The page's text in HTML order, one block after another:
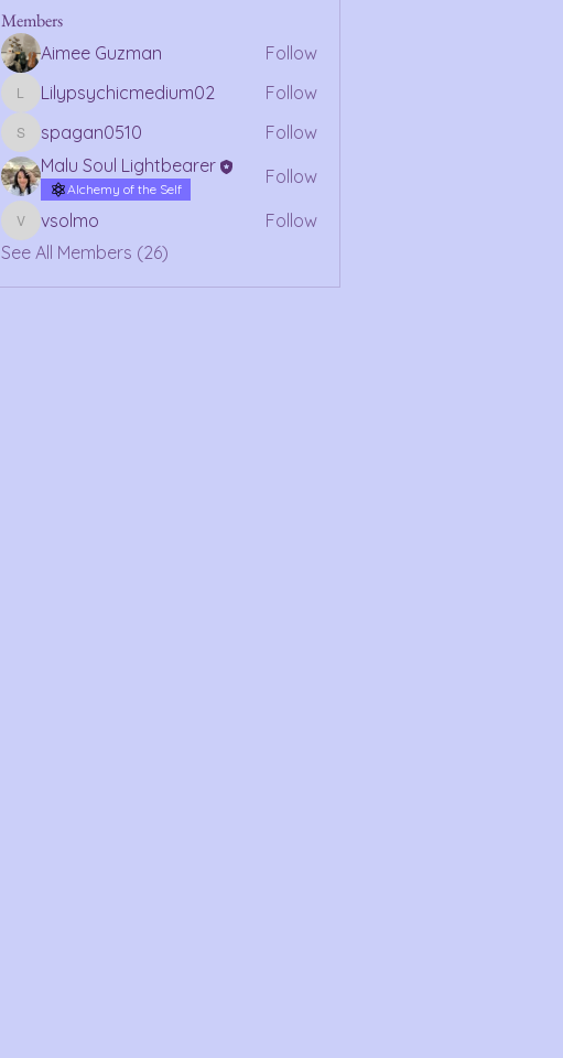
Members
Aimee Guzman Follow
Lilypsychicmedium02
Lilypsychicmedium02 Follow
spagan0510
spagan0510
Follow
Malu Soul Lightbearer
Alchemy of the Self
Follow
vsolmovsolmo
Follow
See All Members (26)